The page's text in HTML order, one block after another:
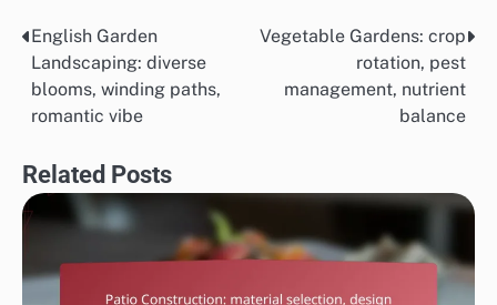
Post
navigation
English Garden
Landscaping: diverse
blooms, winding paths,
romantic vibe
Vegetable Gardens: crop
rotation, pest
management, nutrient
balance
Related Posts